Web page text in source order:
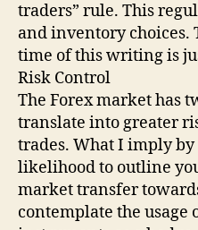
traders” rule. This
and inventory choices.
time of this writing is
Risk Control
The Forex market has
translate into greater
trades. What I imply
likelihood to outline
market transfer
contemplate the usage